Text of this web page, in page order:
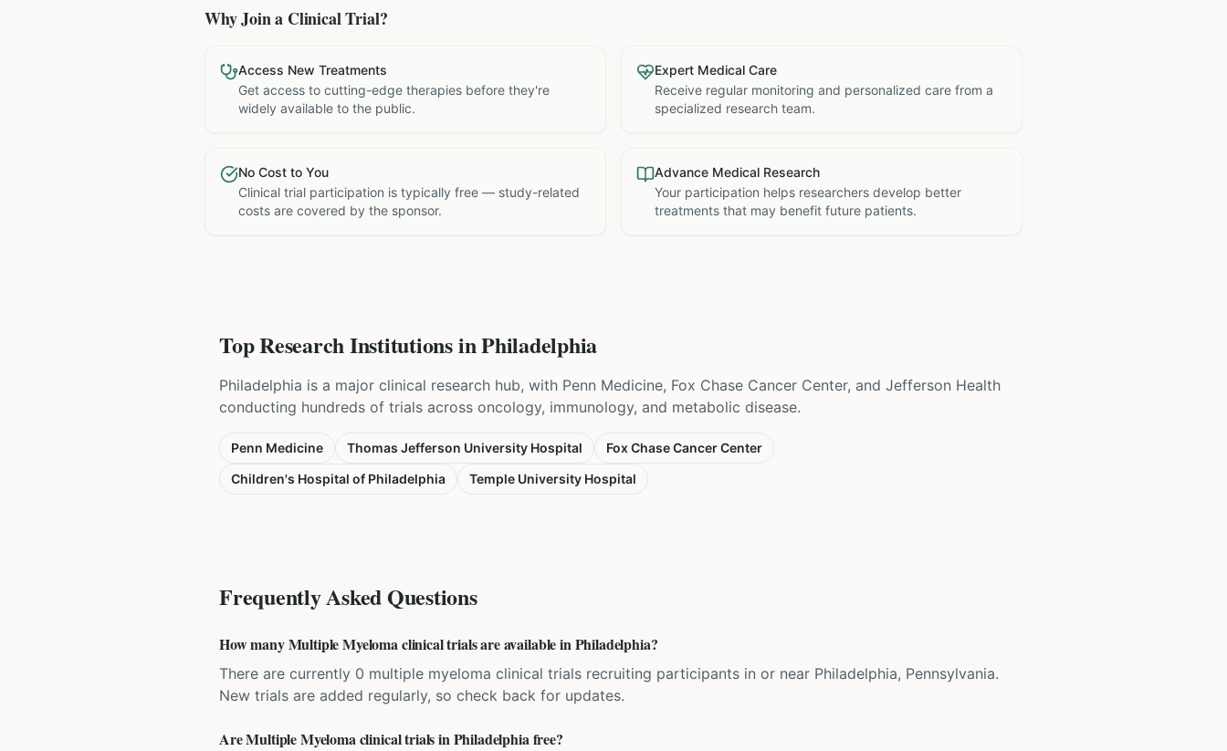
Why Join a Clinical Trial?
Access New Treatments
Get access to cutting-edge therapies before they're
widely available to the public.
Expert Medical Care
Receive regular monitoring and personalized care from a
specialized research team.
No Cost to You
Clinical trial participation is typically free — study-related
costs are covered by the sponsor.
Advance Medical Research
Your participation helps researchers develop better
treatments that may benefit future patients.
Top Research Institutions inPhiladelphia
Philadelphia is a major clinical research hub, with Penn Medicine, Fox Chase Cancer Center, and Jefferson Health
conducting hundreds of trials across oncology, immunology, and metabolic disease.
Penn Medicine Thomas Jefferson University Hospital
Fox Chase Cancer Center
Children's Hospital of Philadelphia
Temple University Hospital
Frequently Asked Questions
How many Multiple Myeloma clinical trials are available in Philadelphia?
There are currently 0 multiple myeloma clinical trials recruiting participants in or near Philadelphia, Pennsylvania.
New trials are added regularly, so check back for updates.
Are Multiple Myeloma clinical trials in Philadelphia free?